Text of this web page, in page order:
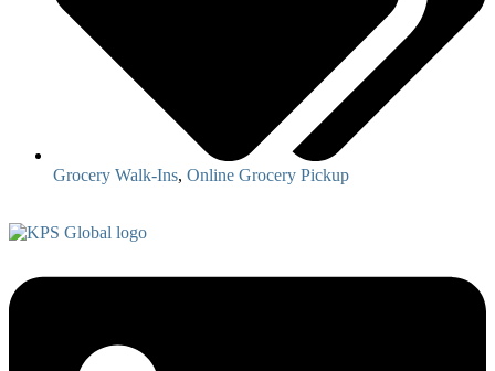
Grocery Walk-Ins, Online Grocery Pickup